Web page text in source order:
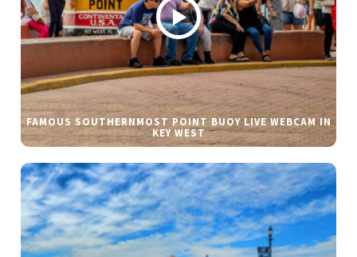
FAMOUS SOUTHERNMOST POINT BUOY LIVE WEBCAM IN
KEY WEST